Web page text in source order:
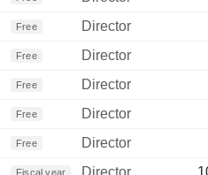
Free
Director
Free
Director
Free
Director
Free
Director
Free
Director
Fiscal year